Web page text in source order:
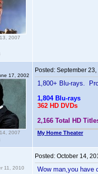
2007
17, 2002
2007
Posted: September 23,
1,800+ Blu-rays.
1,804 Blu-rays
362 HD DVDs
2,166 Total HD
My Home Theater
11, 2010
Posted: October 14,
Wow man,you have